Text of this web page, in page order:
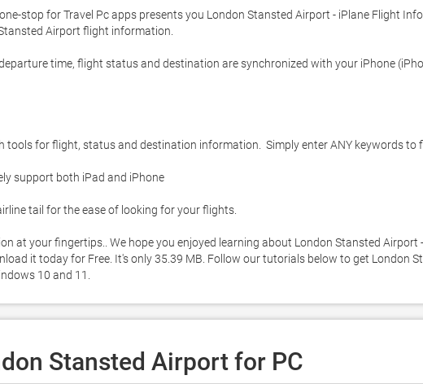
stop for Travel Pc apps presents you London Stansted Airport - iPlane Flight
Airport flight information.
time, flight status and destination are synchronized with your iPhone
tools for flight, status and destination information.  Simply enter ANY keywords to
support both iPad and iPhone
tail for the ease of looking for your flights.
at your fingertips.. We hope you enjoyed learning about London Stansted Airport
it today for Free. It's only 35.39 MB. Follow our tutorials below to get London
10 and 11.
Stansted Airport for PC